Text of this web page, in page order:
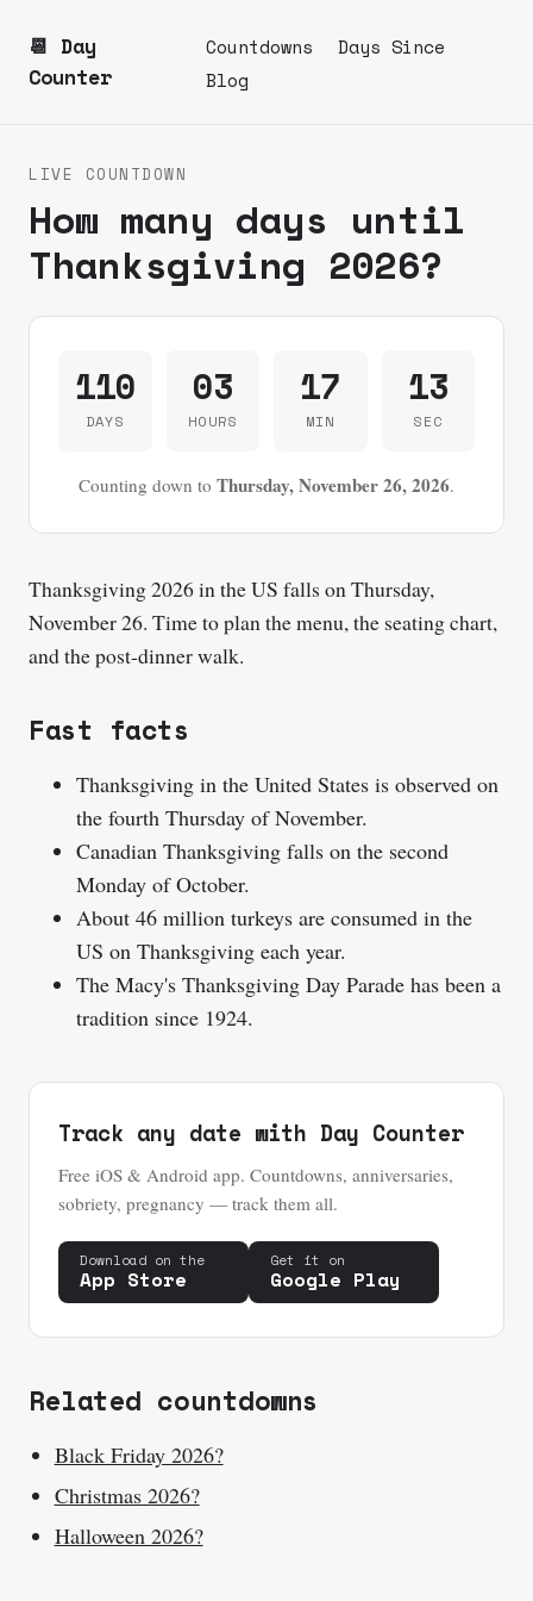
📆 Day
Counter
Countdowns
Days Since
Blog
LIVE COUNTDOWN
How many days until
Thanksgiving 2026?
110
DAYS
03
HOURS
17
MIN
13
SEC
Counting down to Thursday, November 26, 2026.
Thanksgiving 2026 in the US falls on Thursday,
November 26. Time to plan the menu, the seating chart,
and the post-dinner walk.
Fast facts
Thanksgiving in the United States is observed on
the fourth Thursday of November.
Canadian Thanksgiving falls on the second
Monday of October.
About 46 million turkeys are consumed in the
US on Thanksgiving each year.
The Macy's Thanksgiving Day Parade has been a
tradition since 1924.
Track any date with Day Counter
Free iOS & Android app. Countdowns, anniversaries,
sobriety, pregnancy — track them all.
Download on the
App Store
Get it on
Google Play
Related countdowns
Black Friday 2026?
Christmas 2026?
Halloween 2026?